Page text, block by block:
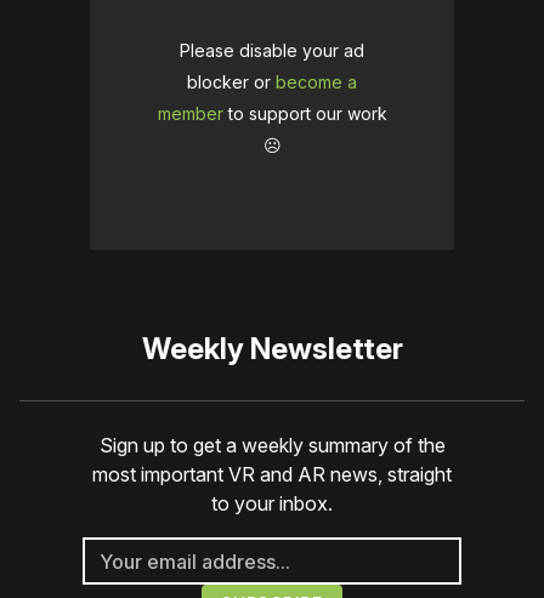
Please disable your ad
blocker or become a
memberto support our work
☹️
Weekly Newsletter
Sign up to get a weekly summary of the
most important VR and AR news, straight
to your inbox.